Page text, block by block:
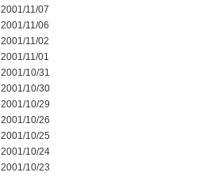
2001/11/07
2001/11/06
2001/11/02
2001/11/01
2001/10/31
2001/10/30
2001/10/29
2001/10/26
2001/10/25
2001/10/24
2001/10/23